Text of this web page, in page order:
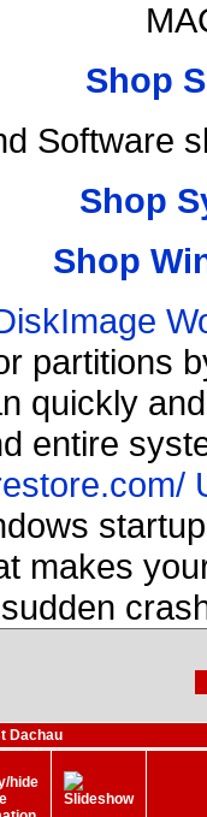
Shop
Software
Shop
Shop
partitions
quickly
entire
makes
Dachau